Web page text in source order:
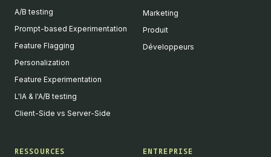
A/B testing
Prompt-based Experimentation
Feature Flagging
Personalization
Feature Experimentation
L'IA & l'A/B testing
Client-Side vs Server-Side
Marketing
Produit
Développeurs
RESSOURCES ENTREPRISE